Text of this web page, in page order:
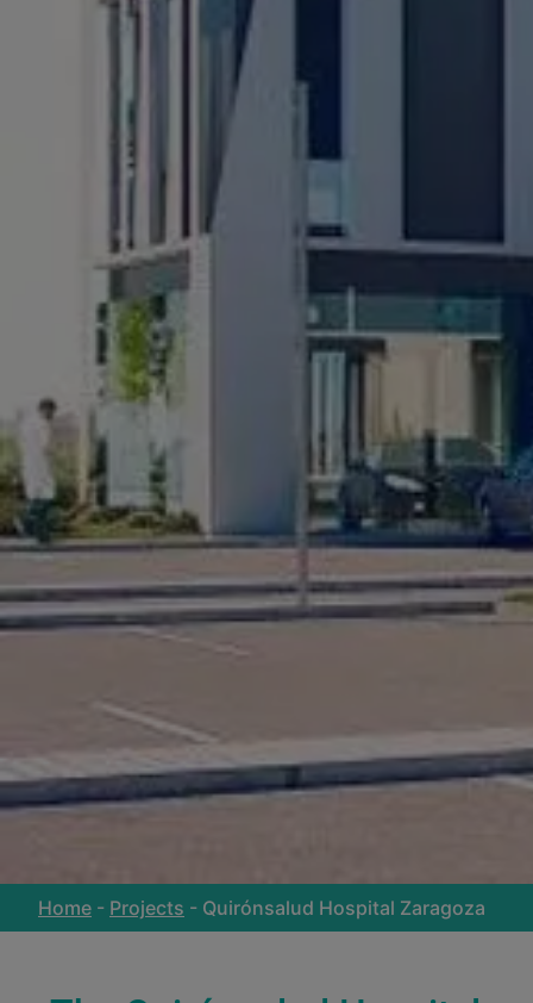
Home - Projects - Quirónsalud Hospital Zaragoza